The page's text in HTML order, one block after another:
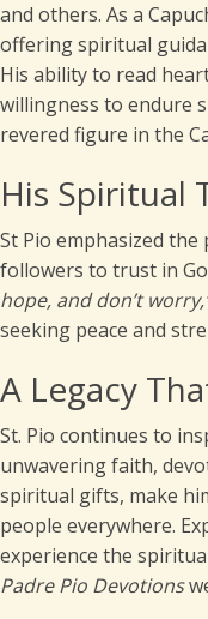
and others. As a
offering spiritual
His ability to read
willingness to endure
revered figure in the
His Spiritual
St Pio emphasized
followers to trust in
hope, and don’t
seeking peace and
A Legacy
St. Pio continues to
unwavering faith,
spiritual gifts, make
people everywhere.
experience the
Padre Pio Devotions